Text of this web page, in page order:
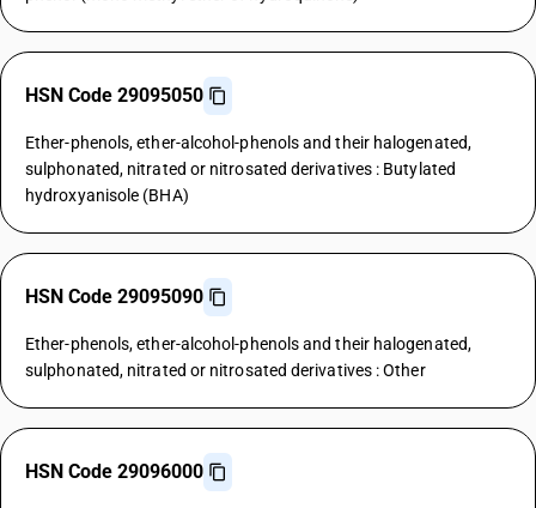
HSN Code 29095050
Ether-phenols, ether-alcohol-phenols and their halogenated,
sulphonated, nitrated or nitrosated derivatives : Butylated
hydroxyanisole (BHA)
HSN Code 29095090
Ether-phenols, ether-alcohol-phenols and their halogenated,
sulphonated, nitrated or nitrosated derivatives : Other
HSN Code 29096000